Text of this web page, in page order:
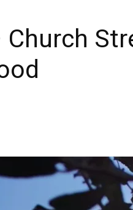
Church